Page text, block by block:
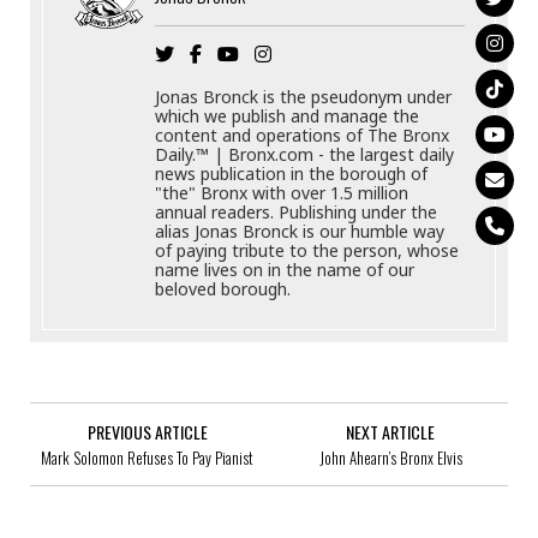
Jonas Bronck is the pseudonym under
which we publish and manage the
content and operations of The Bronx
Daily.™ | Bronx.com - the largest daily
news publication in the borough of
"the" Bronx with over 1.5 million
annual readers. Publishing under the
alias Jonas Bronck is our humble way
of paying tribute to the person, whose
name lives on in the name of our
beloved borough.
PREVIOUS ARTICLE
Mark Solomon Refuses To Pay Pianist
NEXT ARTICLE
John Ahearn’s Bronx Elvis